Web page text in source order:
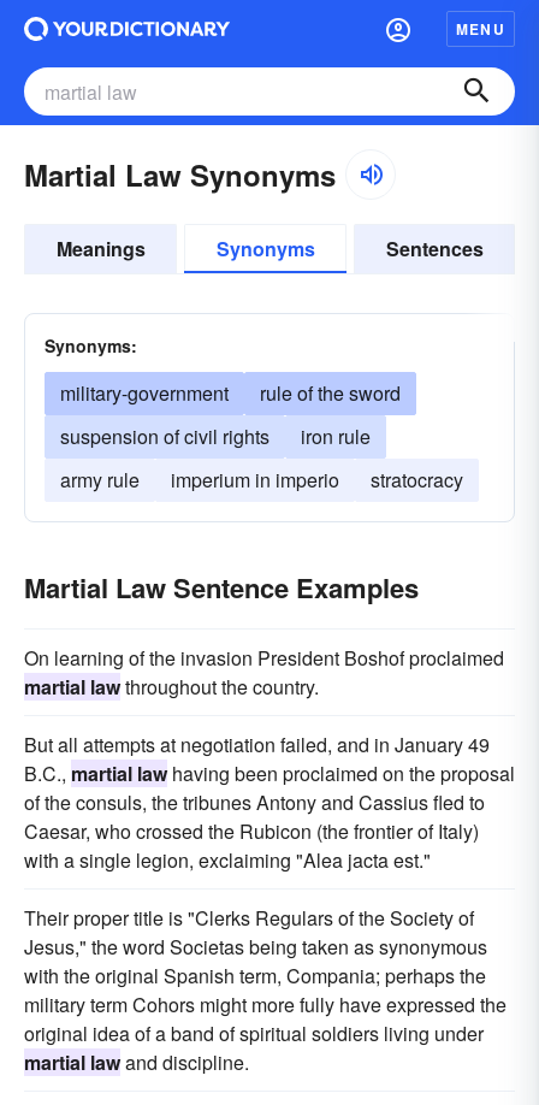
MENU
Martial Law Synonyms
Meanings Synonyms Sentences
Synonyms:
military-government
rule of the sword
suspension of civil rights
iron rule
army rule
imperium in imperio stratocracy
Martial Law Sentence Examples
On learning of the invasion President Boshof proclaimed
martial lawthroughout the country.
But all attempts at negotiation failed, and in January 49
B.C., martial lawhaving been proclaimed on the proposal
of the consuls, the tribunes Antony and Cassius fled to
Caesar, who crossed the Rubicon (the frontier of Italy)
with a single legion, exclaiming "Alea jacta est."
Their proper title is "Clerks Regulars of the Society of
Jesus," the word Societas being taken as synonymous
with the original Spanish term, Compania; perhaps the
military term Cohors might more fully have expressed the
original idea of a band of spiritual soldiers living under
martial lawand discipline.